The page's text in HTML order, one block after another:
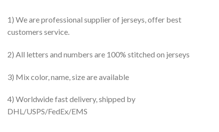
1) We are professional supplier of jerseys, offer best
customers service.
2) All letters and numbers are 100% stitched on jerseys
3) Mix color, name, size are available
4) Worldwide fast delivery, shipped by
DHL/USPS/FedEx/EMS